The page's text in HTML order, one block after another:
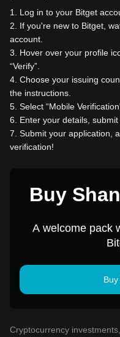
1
Log in to your Bitget
2
If you're new to Bitget,
account.
3
Hover over your profile
“Verify”.
4 Choose your issuing
the instructions.
5 Select “Mobile
6
Enter your details,
7 Submit your application,
verification!
Buy
A welcome pack
Cryptocurrency